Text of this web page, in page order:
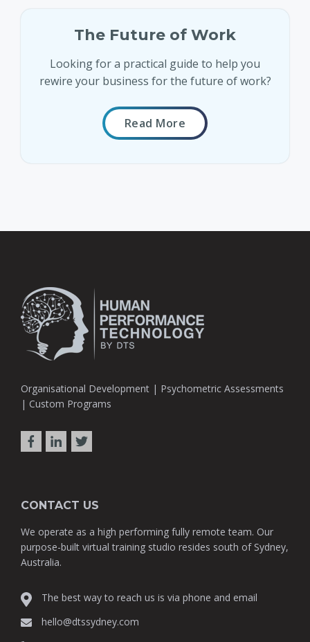
The Future of Work
Looking for a practical guide to help you
rewire your business for the future of work?
Read More
Organisational Development | Psychometric Assessments
| Custom Programs
CONTACT US
We operate as a high performing fully remote team. Our
purpose-built virtual training studio resides south of Sydney,
Australia.
The best way to reach us is via phone and email
hello@dtssydney.com